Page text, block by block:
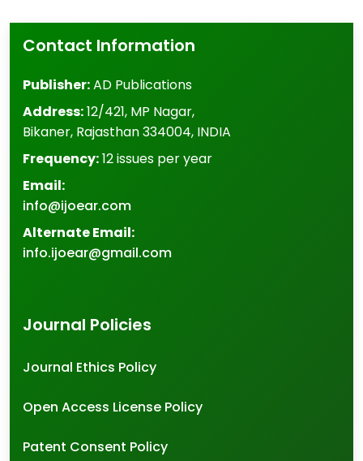
Contact Information
Publisher:AD Publications
Address:12/421, MP Nagar,
Bikaner, Rajasthan334004, INDIA
Frequency:12 issues per year
Email:
info@ijoear.com
Alternate Email:
info.ijoear@gmail.com
Journal Policies
Journal Ethics Policy
Open Access License Policy
Patent Consent Policy